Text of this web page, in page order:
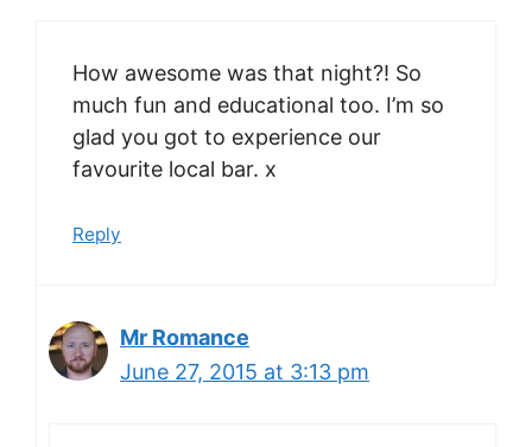
How awesome was that night?! So
much fun and educational too. I’m so
glad you got to experience our
favourite local bar. x
Reply
Mr Romance
June 27, 2015 at 3:13 pm